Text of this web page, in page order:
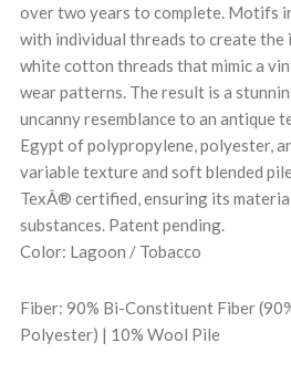
over two years to complete. Motifs
with individual threads to create the
white cotton threads that mimic a
wear patterns. The result is a
uncanny resemblance to an antique
Egypt of polypropylene, polyester,
variable texture and soft blended
TexÂ® certified, ensuring its
substances. Patent pending.
Color: Lagoon / Tobacco
Fiber: 90% Bi-Constituent Fiber
Polyester) | 10% Wool Pile